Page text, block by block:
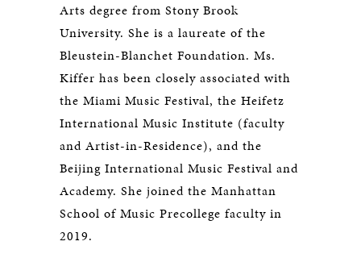
Arts degree from Stony Brook
University. She is a laureate of the
Bleustein-Blanchet Foundation. Ms.
Kiffer has been closely associated with
the Miami Music Festival, the Heifetz
International Music Institute (faculty
and Artist-in-Residence), and the
Beijing International Music Festival and
Academy. She joined the Manhattan
School of Music Precollege faculty in
2019.